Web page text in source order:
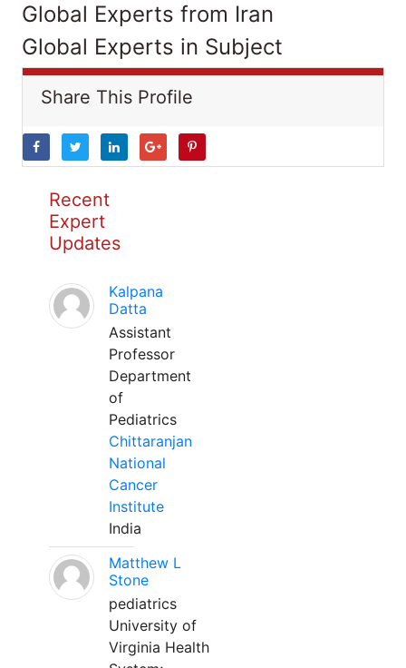
Global Experts from Iran
Global Experts in Subject
Share This Profile
Recent
Expert
Updates
Kalpana
Datta
Assistant
Professor
Department
of
Pediatrics
Chittaranjan
National
Cancer
Institute
India
Matthew L
Stone
pediatrics
University of
Virginia Health